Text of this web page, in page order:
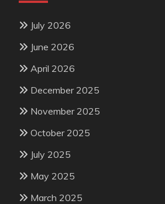
July 2026
June 2026
April 2026
December 2025
November 2025
October 2025
July 2025
May 2025
March 2025